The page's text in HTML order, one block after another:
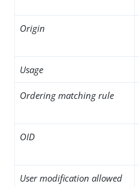
Origin
Usage
Ordering matching rule
OID
User modification allowed